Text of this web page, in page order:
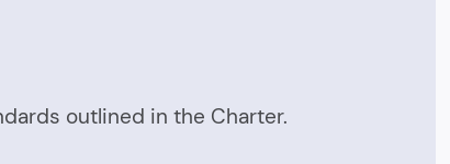
outlined in the Charter.